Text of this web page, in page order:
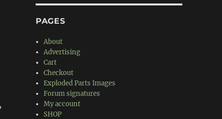
PAGES
About
Advertising
Cart
Checkout
Exploded Parts Images
Forum signatures
My account
SHOP